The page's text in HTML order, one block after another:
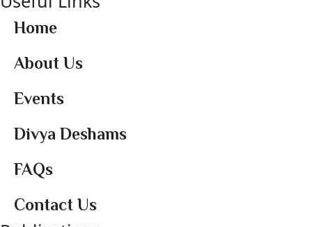
Home
About Us
Events
Divya Deshams
FAQs
Contact Us